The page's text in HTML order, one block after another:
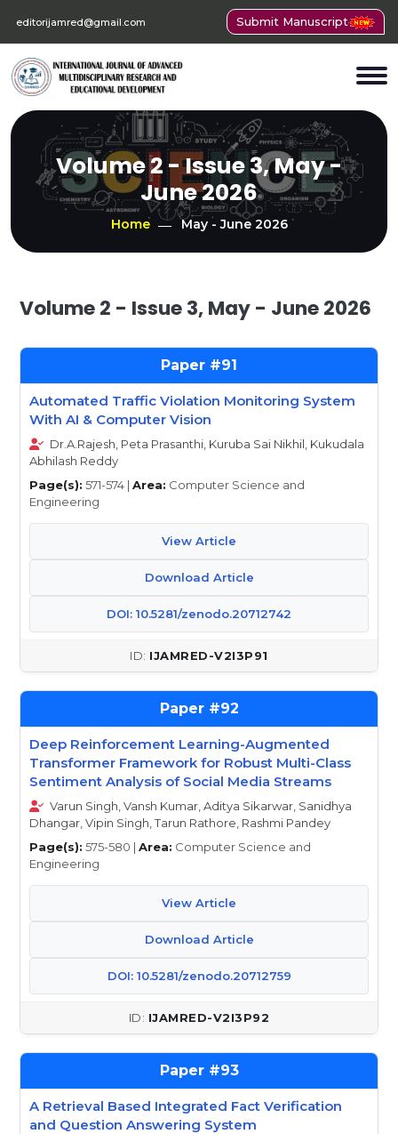
editorijamred@gmail.com Submit Manuscript
Volume 2 - Issue 3, May -
June 2026
Home May - June 2026
Volume 2 - Issue 3, May - June 2026
91
Automated Traffic Violation Monitoring System
With AI & Computer Vision
Dr.A.Rajesh, Peta Prasanthi, Kuruba Sai Nikhil, Kukudala
Abhilash Reddy
Page(s): 571-574 | Area: Computer Science and
Engineering
View Article
Download Article
DOI: 10.5281/zenodo.20712742
IJAMRED-V2I3P91
92
Deep Reinforcement Learning-Augmented
Transformer Framework for Robust Multi-Class
Sentiment Analysis of Social Media Streams
Varun Singh, Vansh Kumar, Aditya Sikarwar, Sanidhya
Dhangar, Vipin Singh, Tarun Rathore, Rashmi Pandey
Page(s): 575-580 | Area: Computer Science and
Engineering
View Article
Download Article
DOI: 10.5281/zenodo.20712759
IJAMRED-V2I3P92
93
A Retrieval Based Integrated Fact Verification
and Question Answering System